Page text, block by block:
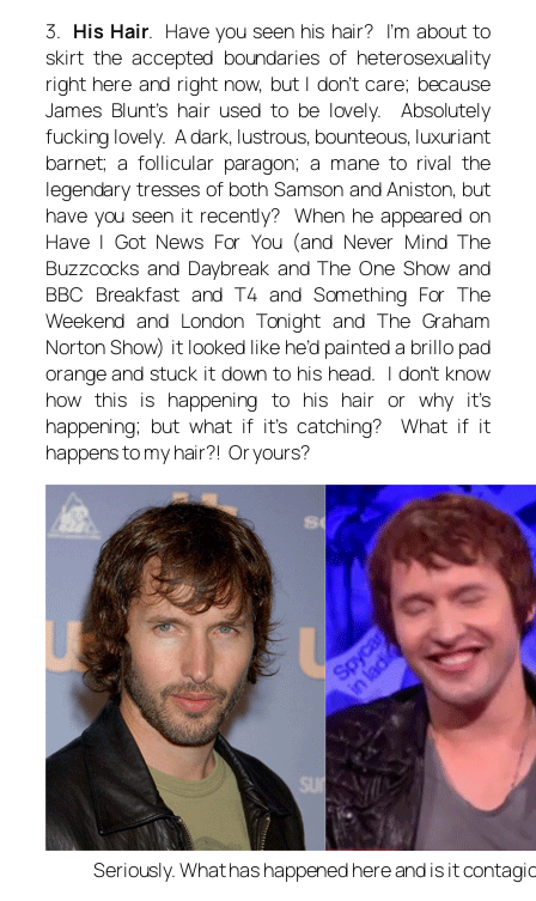
3. His Hair. Have you seen his hair? I’m about to
skirt the accepted boundaries of heterosexuality
right here and right now, but I don’t care; because
James Blunt’s hair used to be lovely. Absolutely
fucking lovely. A dark, lustrous, bounteous, luxuriant
barnet; a follicular paragon; a mane to rival the
legendary tresses of both Samson and Aniston, but
have you seen it recently? When he appeared on
Have I Got News For You (and Never Mind The
Buzzcocks and Daybreak and The One Show and
BBC Breakfast and T4 and Something For The
Weekend and London Tonight and The Graham
Norton Show) it looked like he’d painted a brillo pad
orange and stuck it down to his head. I don’t know
how this is happening to his hair or why it’s
happening; but what if it’s catching? What if it
happens to my hair?! Or yours?
Seriously. What has happened here and is it